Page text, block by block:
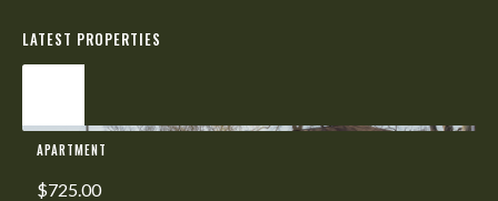
LATEST PROPERTIES
APARTMENT
$725.00